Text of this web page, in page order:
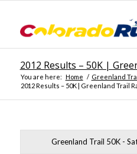
2012 Results – 50K |
You are here: Home / Greenland
2012 Results – 50K | Greenland Trail
Greenland Trail 50K -